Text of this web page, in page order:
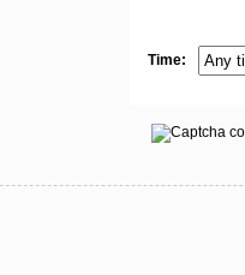
Time: